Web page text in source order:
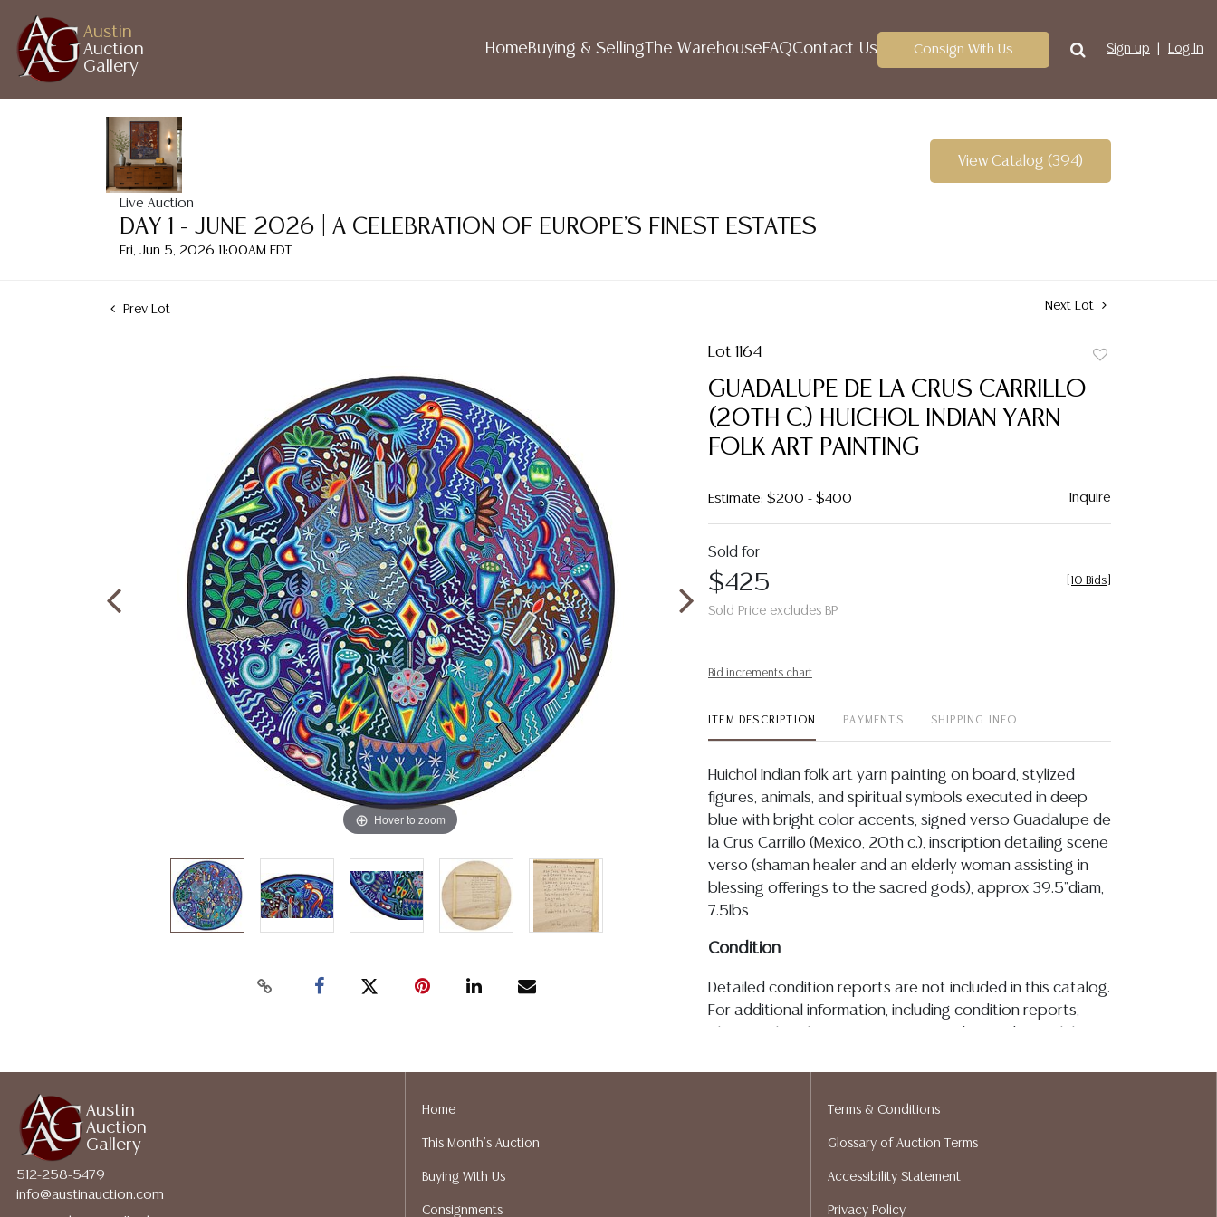
Austin
Auction
Gallery
HomeBuying & Selling The WarehouseFAQContact Us Consign With Us Sign up Log In
Live Auction
DAY 1 - JUNE 2026 | A CELEBRATION OF EUROPE'S FINEST ESTATES
Fri, Jun 5, 2026 11:00AM EDT
View Catalog (394)
Prev Lot Next Lot
Hover to zoom
Lot 1164
GUADALUPE DE LA CRUS CARRILLO
(20TH C.) HUICHOL INDIAN YARN
FOLK ART PAINTING
Estimate: $200 - $400 Inquire
Sold for
$425
Sold Price excludes BP
10 Bids
Bid increments chart
ITEM DESCRIPTION PAYMENTS SHIPPING INFO
Huichol Indian folk art yarn painting on board, stylized
figures, animals, and spiritual symbols executed in deep
blue with bright color accents, signed verso Guadalupe de
la Crus Carrillo (Mexico, 20th c.), inscription detailing scene
verso (shaman healer and an elderly woman assisting in
blessing offerings to the sacred gods), approx 39.5"diam,
7.5lbs
Condition
Detailed condition reports are not included in this catalog.
For additional information, including condition reports,
made orally at the auction or at any other time, or in
be an express or implied warranty, representation, or
assumption of liability. All sales are final, and Austin Auction
Austin
Auction
Gallery
512-258-5479
info@austinauction.com
Home
This Month's Auction
Buying With Us
Consignments
Terms & Conditions
Glossary of Auction Terms
Accessibility Statement
Privacy Policy